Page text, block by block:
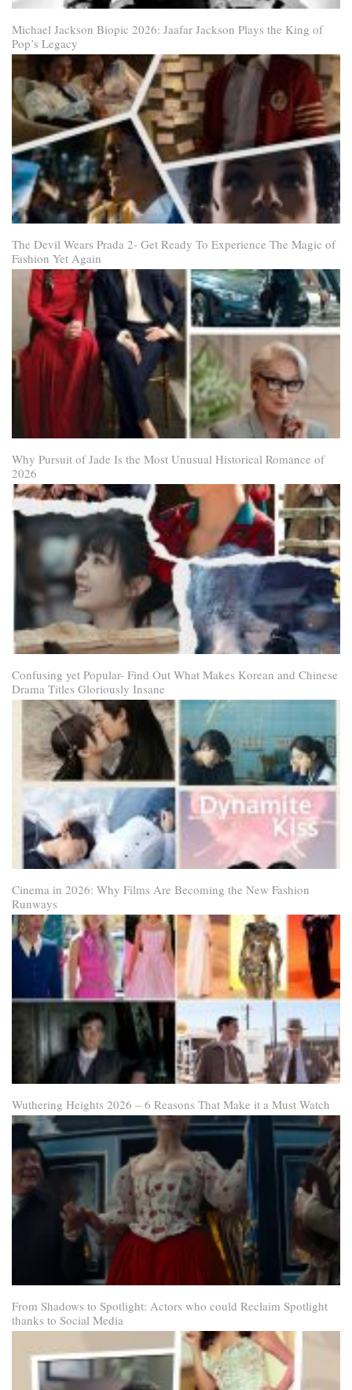
Michael Jackson Biopic 2026: Jaafar Jackson Plays the King of
Pop’s Legacy
The Devil Wears Prada 2- Get Ready To Experience The Magic of
Fashion Yet Again
Why Pursuit of Jade Is the Most Unusual Historical Romance of
2026
Confusing yet Popular- Find Out What Makes Korean and Chinese
Drama Titles Gloriously Insane
Cinema in 2026: Why Films Are Becoming the New Fashion
Runways
Wuthering Heights 2026 – 6 Reasons That Make it a Must Watch
From Shadows to Spotlight: Actors who could Reclaim Spotlight
thanks to Social Media